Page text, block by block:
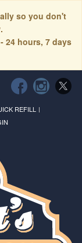
so you don't
24 hours, 7 days
REFILL